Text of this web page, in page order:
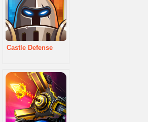
Castle Defense